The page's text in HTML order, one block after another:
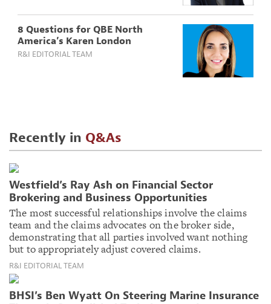
8 Questions for QBE North
America’s Karen London
R&I EDITORIAL TEAM
Recently in Q&As
Westfield’s Ray Ash on Financial Sector
Brokering and Business Opportunities
The most successful relationships involve the claims
team and the claims advocates on the broker side,
demonstrating that all parties involved want nothing
but to appropriately adjust covered claims.
R&I EDITORIAL TEAM
BHSI’s Ben Wyatt On Steering Marine Insurance